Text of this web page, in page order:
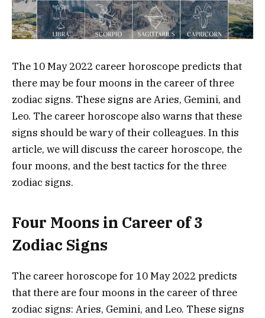
The 10 May 2022 career horoscope predicts that
there may be four moons in the career of three
zodiac signs. These signs are Aries, Gemini, and
Leo. The career horoscope also warns that these
signs should be wary of their colleagues. In this
article, we will discuss the career horoscope, the
four moons, and the best tactics for the three
zodiac signs.
Four Moons in Career of 3
Zodiac Signs
The career horoscope for 10 May 2022 predicts
that there are four moons in the career of three
zodiac signs: Aries, Gemini, and Leo. These signs